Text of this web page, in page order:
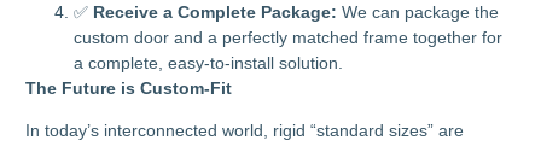
✅ Receive a Complete Package: We can package the
custom door and a perfectly matched frame together for
a complete, easy-to-install solution.
The Future is Custom-Fit
In today’s interconnected world, rigid “standard sizes” are